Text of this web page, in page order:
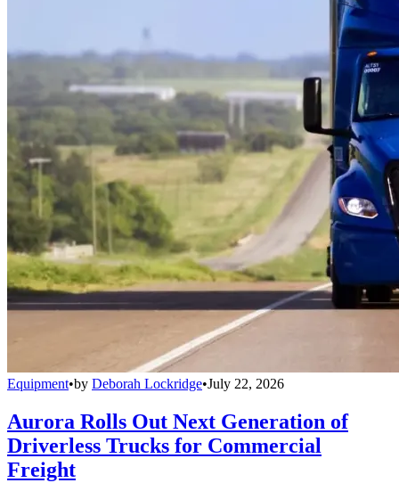
Equipment•by Deborah Lockridge•July 22, 2026
Aurora Rolls Out Next Generation of
Driverless Trucks for Commercial
Freight